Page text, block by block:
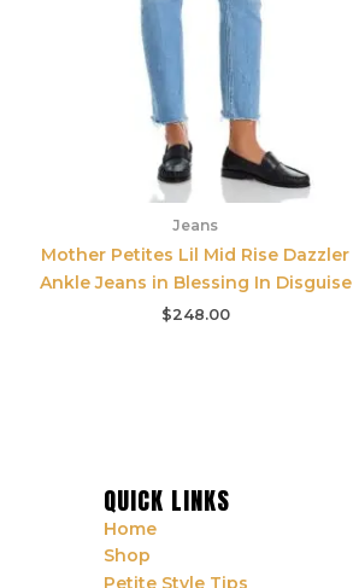
Jeans
Mother Petites Lil Mid Rise Dazzler
Ankle Jeans in Blessing In Disguise
$248.00
QUICK LINKS
Home
Shop
Petite Style Tips